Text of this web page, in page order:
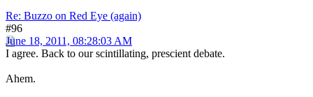
Re: Buzzo on Red Eye (again)
#96
June 18, 2011, 08:28:03 AM
I agree. Back to our scintillating, prescient debate.
Ahem.